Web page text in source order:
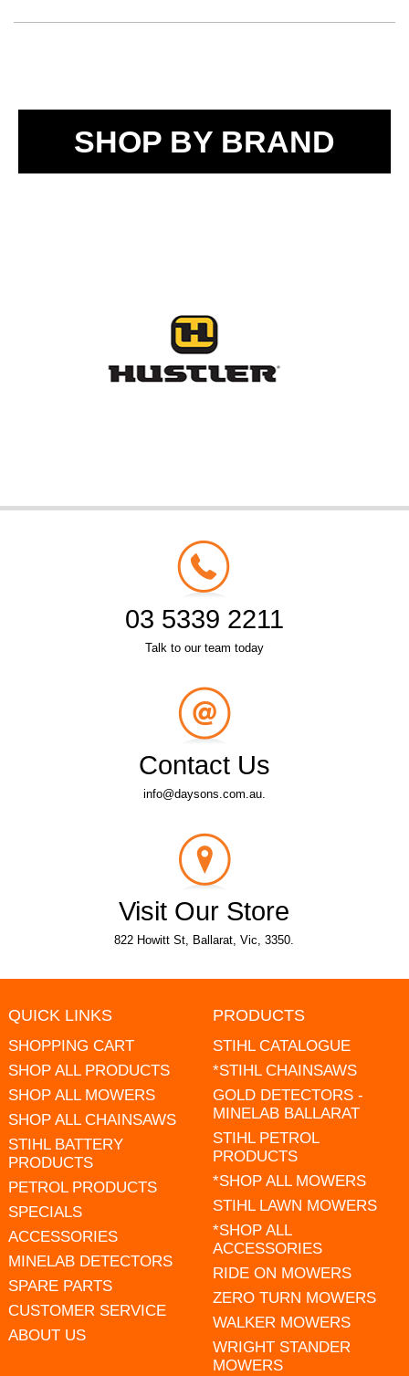
SHOP BY BRAND
03 5339 2211
Talk to our team today
Contact Us
info@daysons.com.au.
Visit Our Store
822 Howitt St, Ballarat, Vic, 3350.
QUICK LINKS
SHOPPING CART
SHOP ALL PRODUCTS
SHOP ALL MOWERS
SHOP ALL CHAINSAWS
STIHL BATTERY
PRODUCTS
PETROL PRODUCTS
SPECIALS
ACCESSORIES
MINELAB DETECTORS
SPARE PARTS
CUSTOMER SERVICE
ABOUT US
PRODUCTS
STIHL CATALOGUE
*STIHL CHAINSAWS
GOLD DETECTORS -
MINELAB BALLARAT
STIHL PETROL
PRODUCTS
*SHOP ALL MOWERS
STIHL LAWN MOWERS
*SHOP ALL
ACCESSORIES
RIDE ON MOWERS
ZERO TURN MOWERS
WALKER MOWERS
WRIGHT STANDER
MOWERS